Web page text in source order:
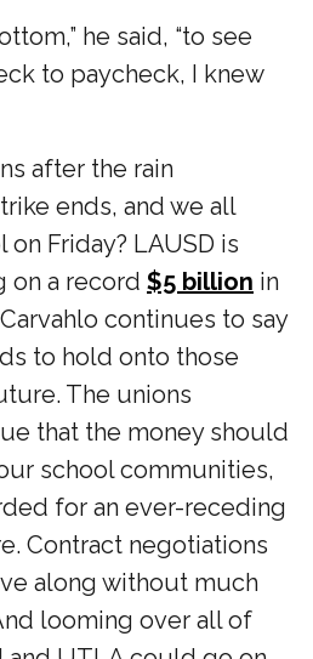
he said, “to see
to paycheck, I knew
after the rain
ends, and we all
Friday? LAUSD is
on a record $5 billion in
continues to say
to hold onto those
The unions
that the money should
school communities,
for an ever-receding
Contract negotiations
along without much
looming over all of